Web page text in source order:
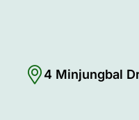
4 Minjungbal